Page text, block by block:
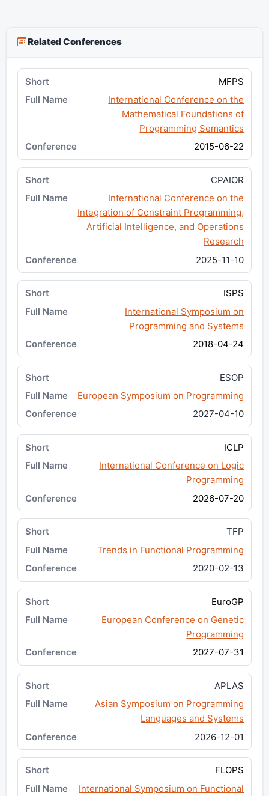
Related Conferences
MFPS
International Conference on the
Mathematical Foundations of
Programming Semantics
2015-06-22
CPAIOR
International Conference on the
Integration of Constraint Programming,
Artificial Intelligence, and Operations
Research
2025-11-10
ISPS
International Symposium on
Programming and Systems
2018-04-24
ESOP
European Symposium on Programming
2027-04-10
ICLP
International Conference on Logic
Programming
2026-07-20
TFP
Trends in Functional Programming
2020-02-13
EuroGP
European Conference on Genetic
Programming
2027-07-31
APLAS
Asian Symposium on Programming
Languages and Systems
2026-12-01
FLOPS
International Symposium on Functional